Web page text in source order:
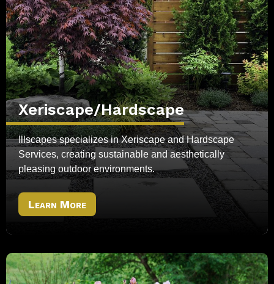
Xeriscape/Hardscape
Illscapes specializes in Xeriscape and Hardscape
Services, creating sustainable and aesthetically
pleasing outdoor environments.
Learn More